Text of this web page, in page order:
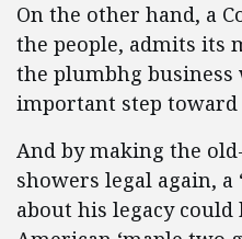
On the other hand, a
the people, admits its
the plumbhg
important step toward
And by making the
showers legal again, a
about his legacy